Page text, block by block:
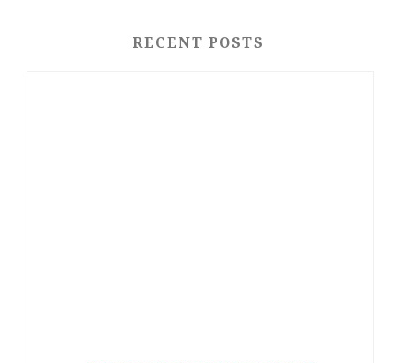
RECENT POSTS